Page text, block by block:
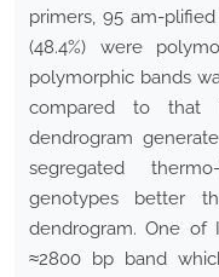
primers, 95 am-
(48.4%) were
polymorphic bands
compared to that
dendrogram
segregated
genotypes better
dendrogram. One of
≈2800 bp band